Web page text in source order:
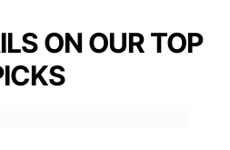
ON OUR TOP